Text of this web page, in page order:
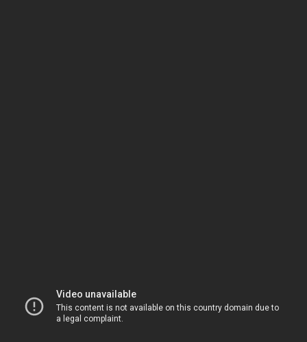
Video unavailable
This content is not available on this country domain due to
a legal complaint.